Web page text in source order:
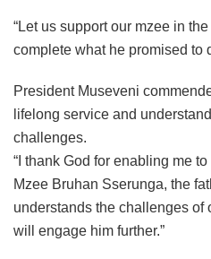
“Let us support our mzee in
complete what he promised to
President Museveni
lifelong service and
challenges.
“I thank God for enabling me
Mzee Bruhan Sserunga, the
understands the challenges of
will engage him further.”